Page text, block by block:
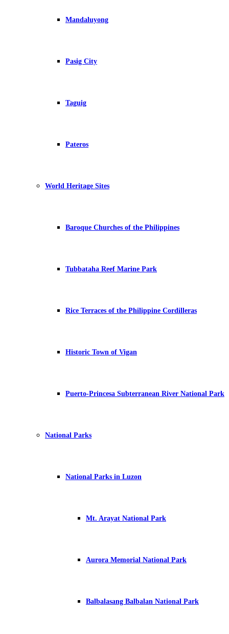
Mandaluyong
Pasig City
Taguig
Pateros
World Heritage Sites
Baroque Churches of the Philippines
Tubbataha Reef Marine Park
Rice Terraces of the Philippine Cordilleras
Historic Town of Vigan
Puerto-Princesa Subterranean River National Park
National Parks
National Parks in Luzon
Mt. Arayat National Park
Aurora Memorial National Park
Balbalasang Balbalan National Park